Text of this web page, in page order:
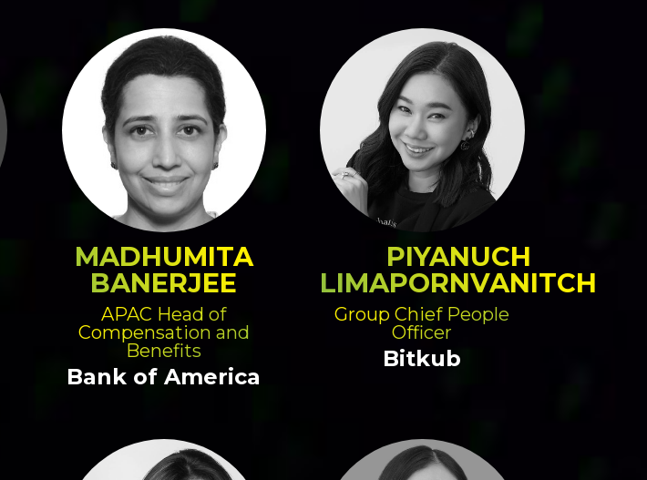
MADHUMITA
BANERJEE
APAC Head of
Compensation and
Benefits
Bank of America
PIYANUCH
LIMAPORNVANITCH
Group Chief People
Officer
Bitkub